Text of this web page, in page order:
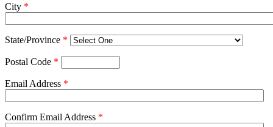
City *
State/Province *
Postal Code *
Email Address *
Confirm Email Address *